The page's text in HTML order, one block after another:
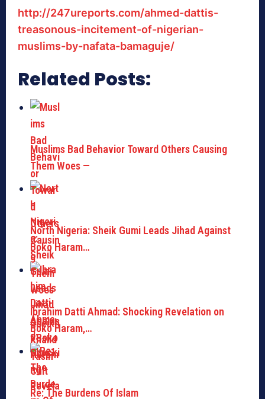
http://247ureports.com/ahmed-dattis-
treasonous-incitement-of-nigerian-
muslims-by-nafata-bamaguje/
Related Posts:
Muslims Bad Behavior Toward Others Causing
Them Woes —
North Nigeria: Sheik Gumi Leads Jihad Against
Boko Haram…
Ibrahim Datti Ahmad: Shocking Revelation on
Boko Haram,…
Re: The Burdens Of Islam